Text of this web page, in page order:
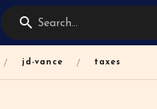
Search...
/ jd-vance / taxes